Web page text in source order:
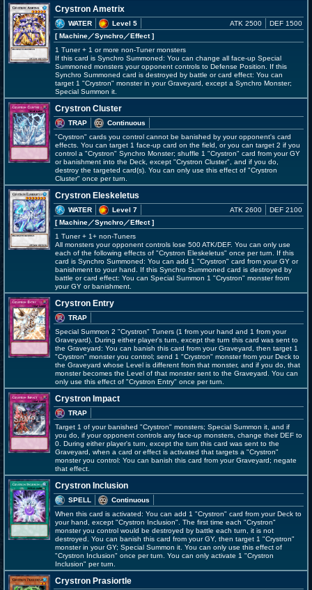
Crystron Ametrix
WATER
Level 5
[ Machine／Synchro／Effect]
ATK 2500 DEF 1500
1 Tuner + 1 or more non-Tuner monsters
If this card is Synchro Summoned: You can change all face-up Special
Summoned monsters your opponent controls to Defense Position. If this
Synchro Summoned card is destroyed by battle or card effect: You can
target 1 "Crystron" monster in your Graveyard, except a Synchro Monster;
Special Summon it.
Crystron Cluster
TRAP
Continuous
"Crystron" cards you control cannot be banished by your opponent's card
effects. You can target 1 face-up card on the field, or you can target 2 if you
control a "Crystron" Synchro Monster; shuffle 1 "Crystron" card from your GY
or banishment into the Deck, except "Crystron Cluster", and if you do,
destroy the targeted card(s). You can only use this effect of "Crystron
Cluster" once per turn.
Crystron Eleskeletus
WATER
Level 7
[ Machine／Synchro／Effect]
ATK 2600 DEF 2100
1 Tuner + 1+ non-Tuners
All monsters your opponent controls lose 500 ATK/DEF. You can only use
each of the following effects of "Crystron Eleskeletus" once per turn. If this
card is Synchro Summoned: You can add 1 "Crystron" card from your GY or
banishment to your hand. If this Synchro Summoned card is destroyed by
battle or card effect: You can Special Summon 1 "Crystron" monster from
your GY or banishment.
Crystron Entry
TRAP
Special Summon 2 "Crystron" Tuners (1 from your hand and 1 from your
Graveyard). During either player's turn, except the turn this card was sent to
the Graveyard: You can banish this card from your Graveyard, then target 1
"Crystron" monster you control; send 1 "Crystron" monster from your Deck to
the Graveyard whose Level is different from that monster, and if you do, that
monster becomes the Level of that monster sent to the Graveyard. You can
only use this effect of "Crystron Entry" once per turn.
Crystron Impact
TRAP
Target 1 of your banished "Crystron" monsters; Special Summon it, and if
you do, if your opponent controls any face-up monsters, change their DEF to
0. During either player's turn, except the turn this card was sent to the
Graveyard, when a card or effect is activated that targets a "Crystron"
monster you control: You can banish this card from your Graveyard; negate
that effect.
Crystron Inclusion
SPELL
Continuous
When this card is activated: You can add 1 "Crystron" card from your Deck to
your hand, except "Crystron Inclusion". The first time each "Crystron"
monster you control would be destroyed by battle each turn, it is not
destroyed. You can banish this card from your GY, then target 1 "Crystron"
monster in your GY; Special Summon it. You can only use this effect of
"Crystron Inclusion" once per turn. You can only activate 1 "Crystron
Inclusion" per turn.
Crystron Prasiortle